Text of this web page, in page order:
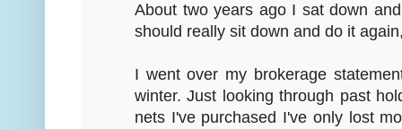
About two years ago I sat down
should really sit down and do it
I went over my brokerage
winter. Just looking through past
nets I've purchased I've only lost